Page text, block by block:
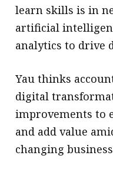
learn skills is in
artificial
analytics to drive
Yau thinks
digital
improvements to
and add value
changing